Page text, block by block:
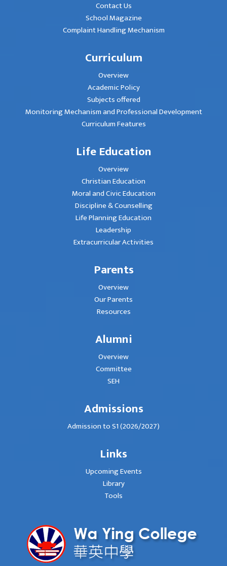
Contact Us
School Magazine
Complaint Handling Mechanism
Curriculum
Overview
Academic Policy
Subjects offered
Monitoring Mechanism and Professional Development
Curriculum Features
Life Education
Overview
Christian Education
Moral and Civic Education
Discipline & Counselling
Life Planning Education
Leadership
Extracurricular Activities
Parents
Overview
Our Parents
Resources
Alumni
Overview
Committee
SEH
Admissions
Admission to S1 (2026/2027)
Links
Upcoming Events
Library
Tools